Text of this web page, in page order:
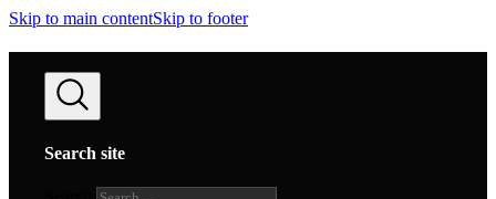
Skip to main contentSkip to footer
Search site